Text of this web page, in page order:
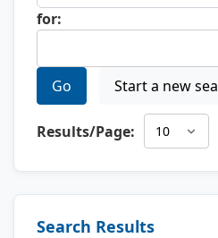
for:
Go Start a new
Results/Page:
Search Results